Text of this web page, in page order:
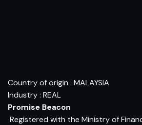
Country of origin : MALAYSIA
Industry : REAL
Promise Beacon
 Registered with the Ministry of